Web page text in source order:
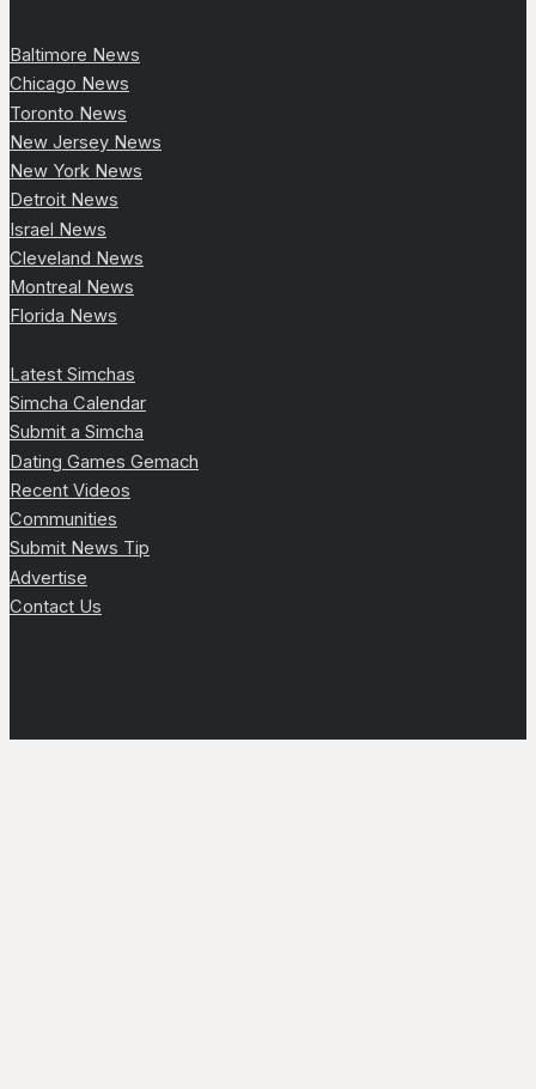
Baltimore News
Chicago News
Toronto News
New Jersey News
New York News
Detroit News
Israel News
Cleveland News
Montreal News
Florida News
Latest Simchas
Simcha Calendar
Submit a Simcha
Dating Games Gemach
Recent Videos
Communities
Submit News Tip
Advertise
Contact Us